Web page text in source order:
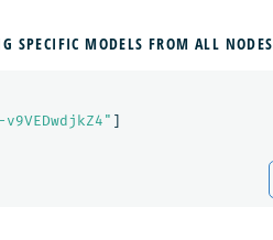
SPECIFIC MODELS FROM ALL NODES
v9VEDwdjkZ4" ]